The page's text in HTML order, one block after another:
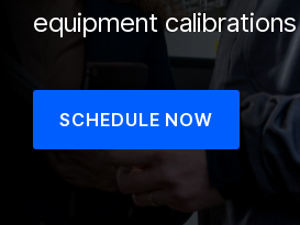
equipment calibrations
SCHEDULE NOW